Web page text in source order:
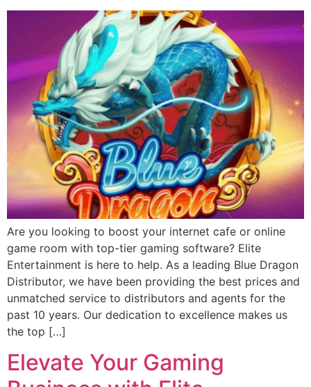
Are you looking to boost your internet cafe or online
game room with top-tier gaming software? Elite
Entertainment is here to help. As a leading Blue Dragon
Distributor, we have been providing the best prices and
unmatched service to distributors and agents for the
past 10 years. Our dedication to excellence makes us
the top […]
Elevate Your Gaming